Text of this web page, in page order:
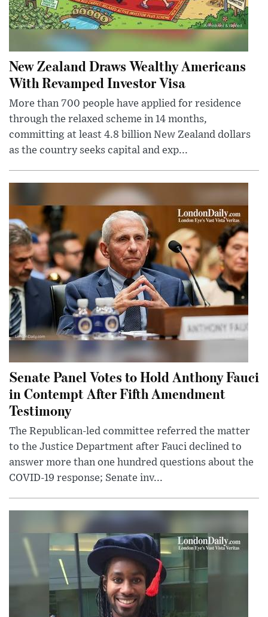
New Zealand Draws Wealthy Americans
With Revamped Investor Visa
More than 700 people have applied for residence
through the relaxed scheme in 14 months,
committing at least 4.8 billion New Zealand dollars
as the country seeks capital and exp...
Senate Panel Votes to Hold Anthony Fauci
in Contempt After Fifth Amendment
Testimony
The Republican-led committee referred the matter
to the Justice Department after Fauci declined to
answer more than one hundred questions about the
COVID-19 response; Senate inv...